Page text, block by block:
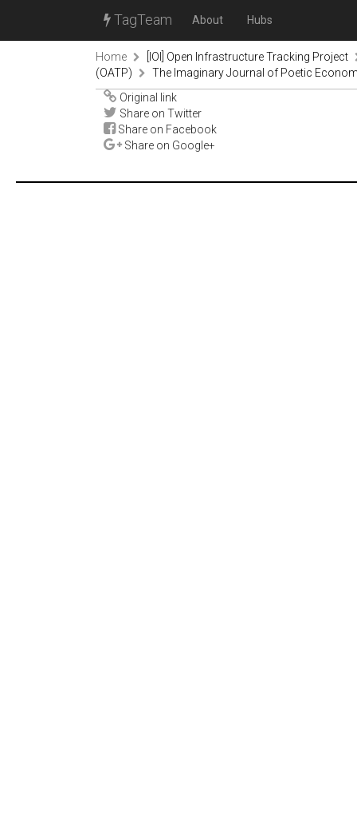
TagTeam About Hubs
Home
[IOI] Open Infrastructure Tracking Project
(OATP)
The Imaginary Journal of Poetic
Original link
Share on Twitter
Share on Facebook
Share on Google+